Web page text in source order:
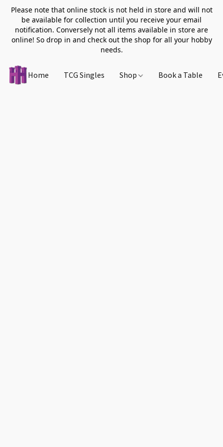
Please note that online stock is not held in store and will not
be available for collection until you receive your email
notification. Conversely not all items available in store are
online! So drop in and check out the shop for all your hobby
needs.
Home TCG Singles Shop Book a Table